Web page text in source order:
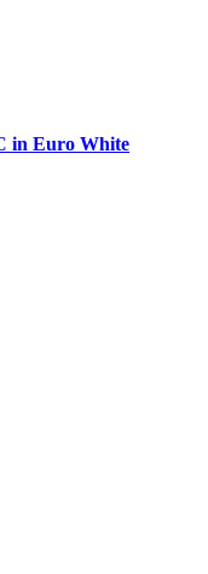
in Euro White